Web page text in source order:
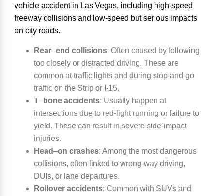
vehicle accident in Las Vegas, including high-speed
freeway collisions and low-speed but serious impacts
on city roads.
Rear–end collisions: Often caused by following
too closely or distracted driving. These are
common at traffic lights and during stop-and-go
traffic on the Strip or I-15.
T–bone accidents: Usually happen at
intersections due to red-light running or failure to
yield. These can result in severe side-impact
injuries.
Head–on crashes: Among the most dangerous
collisions, often linked to wrong-way driving,
DUIs, or lane departures.
Rollover accidents: Common with SUVs and